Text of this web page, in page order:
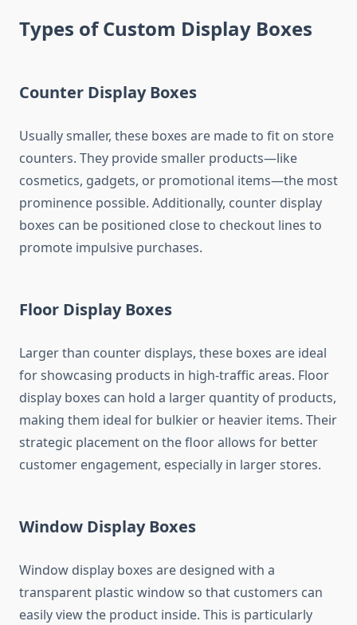
Types of Custom Display Boxes
Counter Display Boxes
Usually smaller, these boxes are made to fit on store
counters. They provide smaller products—like
cosmetics, gadgets, or promotional items—the most
prominence possible. Additionally, counter display
boxes can be positioned close to checkout lines to
promote impulsive purchases.
Floor Display Boxes
Larger than counter displays, these boxes are ideal
for showcasing products in high-traffic areas. Floor
display boxes can hold a larger quantity of products,
making them ideal for bulkier or heavier items. Their
strategic placement on the floor allows for better
customer engagement, especially in larger stores.
Window Display Boxes
Window display boxes are designed with a
transparent plastic window so that customers can
easily view the product inside. This is particularly